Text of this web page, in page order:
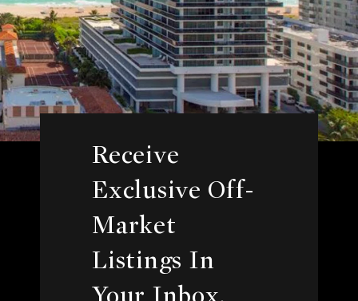
Receive
Exclusive Off-
Market
Listings In